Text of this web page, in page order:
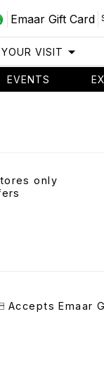
Emaar Gift Card
VISIT
EVENTS
only
Accepts Emaar